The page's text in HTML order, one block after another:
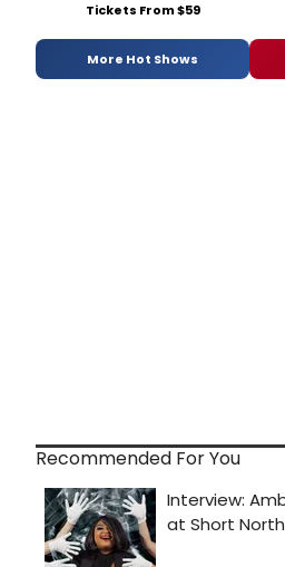
Tickets From $59
More Hot Shows
Recommended For You